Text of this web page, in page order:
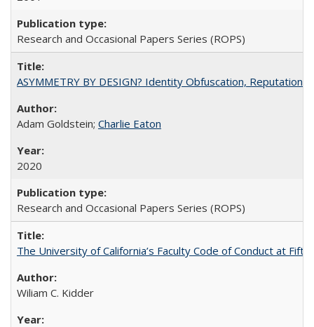
Research and Occasional Papers Series (ROPS)
ASYMMETRY BY DESIGN? Identity Obfuscation,
Adam Goldstein; Charlie Eaton
2020
Research and Occasional Papers Series (ROPS)
The University of California’s Faculty Code of Conduct at
Wiliam C. Kidder